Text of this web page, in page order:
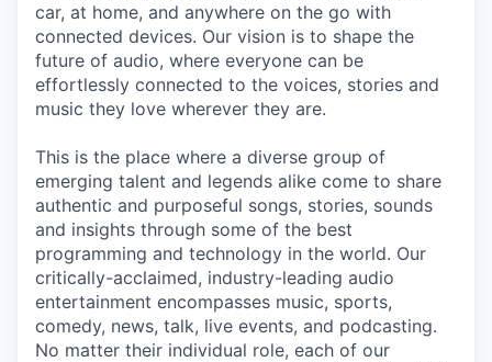
car, at home, and anywhere on the go with
connected devices. Our vision is to shape the
future of audio, where everyone can be
effortlessly connected to the voices, stories and
music they love wherever they are.
This is the place where a diverse group of
emerging talent and legends alike come to share
authentic and purposeful songs, stories, sounds
and insights through some of the best
programming and technology in the world. Our
critically-acclaimed, industry-leading audio
entertainment encompasses music, sports,
comedy, news, talk, live events, and podcasting.
No matter their individual role, each of our